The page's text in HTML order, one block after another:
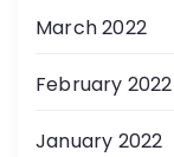
March 2022
February 2022
January 2022